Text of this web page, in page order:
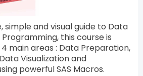
and visual guide to Data
Programming, this course is
main areas : Data Preparation,
Visualization and
powerful SAS Macros.